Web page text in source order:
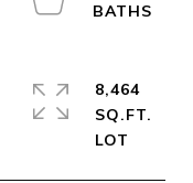
8,464
SQ.FT.